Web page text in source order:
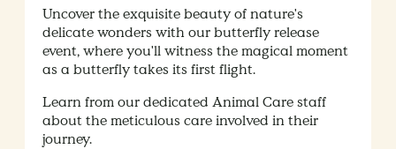
Uncover the exquisite beauty of nature's
delicate wonders with our butterfly release
event, where you'll witness the magical moment
as a butterfly takes its first flight.
Learn from our dedicated Animal Care staff
about the meticulous care involved in their
journey.